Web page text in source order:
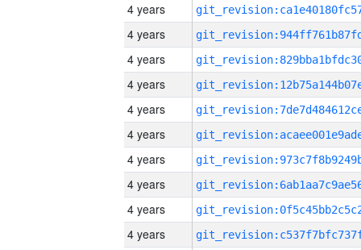
4 years
4 years
4 years
4 years
4 years
4 years
4 years
4 years
4 years
4 years